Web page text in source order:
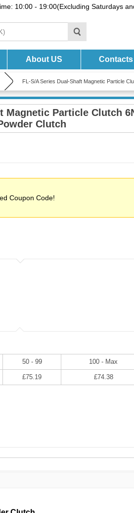
10:00 - 19:00(Excluding Saturdays
About US
FL-S/A Series Dual-Shaft Magnetic Particle
Magnetic Particle Clutch
Clutch
Coupon Code!
50 - 99 100 - Max
£75.19 £74.38